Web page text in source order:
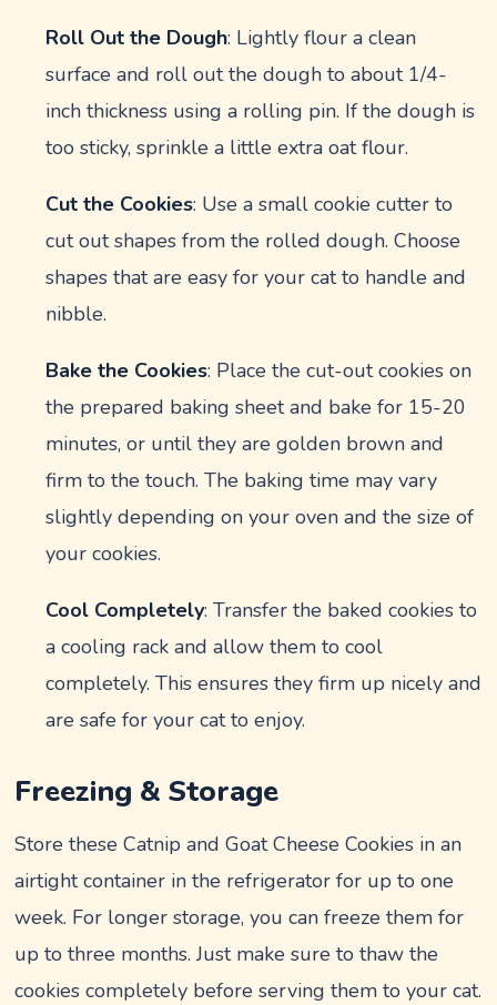
Roll Out the Dough: Lightly flour a clean
surface and roll out the dough to about 1/4-
inch thickness using a rolling pin. If the dough is
too sticky, sprinkle a little extra oat flour.
Cut the Cookies: Use a small cookie cutter to
cut out shapes from the rolled dough. Choose
shapes that are easy for your cat to handle and
nibble.
Bake the Cookies: Place the cut-out cookies on
the prepared baking sheet and bake for 15-20
minutes, or until they are golden brown and
firm to the touch. The baking time may vary
slightly depending on your oven and the size of
your cookies.
Cool Completely: Transfer the baked cookies to
a cooling rack and allow them to cool
completely. This ensures they firm up nicely and
are safe for your cat to enjoy.
Freezing & Storage
Store these Catnip and Goat Cheese Cookies in an
airtight container in the refrigerator for up to one
week. For longer storage, you can freeze them for
up to three months. Just make sure to thaw the
cookies completely before serving them to your cat.